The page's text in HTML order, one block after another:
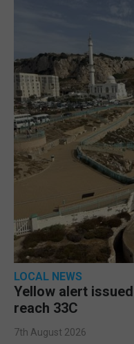
LOCAL NEWS
Yellow alert
reach 33C
7th August 2026